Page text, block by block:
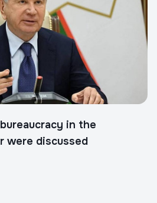
in the
were discussed